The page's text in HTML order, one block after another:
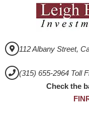
112 Albany Street,
(315) 655-2964 Toll
Check the